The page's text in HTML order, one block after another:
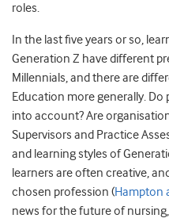
roles.
In the last five years or so,
Generation Z have different
Millennials, and there are
Education more generally.
into account? Are
Supervisors and Practice
and learning styles of
learners are often creative,
chosen profession (Hampton
news for the future of